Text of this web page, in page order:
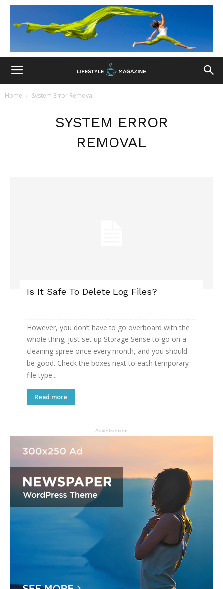
Home System Error Removal
SYSTEM ERROR
REMOVAL
Is It Safe To Delete Log Files?
However, you don’t have to go overboard with the
whole thing; just set up Storage Sense to go on a
cleaning spree once every month, and you should
be good. Check the boxes next to each temporary
file type...
Read more
- Advertisement -